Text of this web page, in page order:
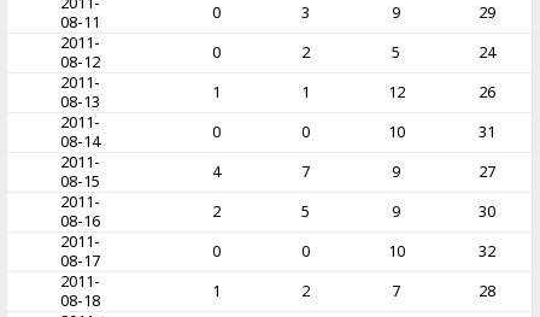
08-11
0 3 9
29
2011-
08-12
0 2 5
24
2011-
08-13
1 1 12
26
2011-
08-14
0 0 10
31
2011-
08-15
4 7 9
27
2011-
08-16
2 5 9
30
2011-
08-17
0 0 10
32
2011-
08-18
1 2 7
28